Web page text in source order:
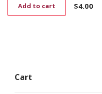
$4.00
Add to cart
Cart